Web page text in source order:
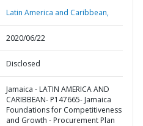
Latin America and Caribbean,
2020/06/22
Disclosed
Jamaica - LATIN AMERICA AND
CARIBBEAN- P147665- Jamaica
Foundations for Competitiveness
and Growth - Procurement Plan